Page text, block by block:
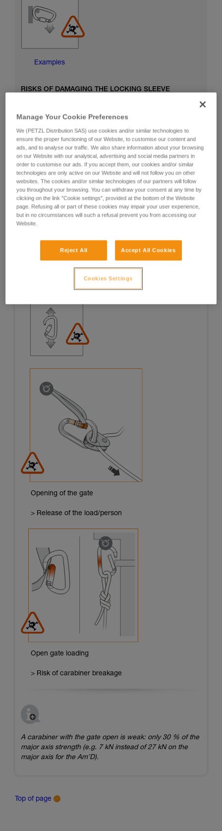
Examples
RISKS OF DAMAGING THE LOCKING SLEEVE
Examples Examples
1. OPENING OF THE GATE, OPEN GATE LOADING
Opening of the gate
> Release of the load/person
Open gate loading
> Risk of carabiner breakage
A carabiner with the gate open is weak: only 30 % of the
major axis strength (e.g. 7 kN instead of 27 kN on the
major axis for the Am’D).
Top of page
Manage Your Cookie Preferences
We (PETZL Distribution SAS) use cookies and/or similar technologies to
ensure the proper functioning of our Website, to customise our content and
ads, and to analyse our traffic. We also share information about your browsing
on our Website with our analytical, advertising and social media partners in
order to customise our ads. If you accept them, our cookies and/or similar
technologies are only active on our Website and will not follow you on other
websites. The cookies and/or similar technologies of our partners will follow
you throughout your browsing. You can withdraw your consent at any time by
clicking on the link "Cookie settings", provided at the bottom of the Website
page. Refusing all or part of these cookies may impair your user experience,
but in no circumstances will such a refusal prevent you from accessing our
Website.
Reject All Accept All Cookies
Cookies Settings